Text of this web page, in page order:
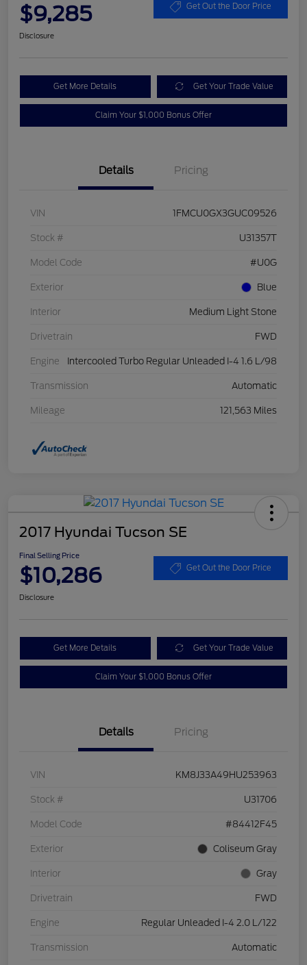
$9,285 Get Out the Door Price
Disclosure
Get More Details Get Your Trade Value
Claim Your $1,000 Bonus Offer
Details Pricing
VIN 1FMCU0GX3GUC09526
Stock # U31357T
Model Code #U0G
Exterior Blue
Interior Medium Light Stone
Drivetrain FWD
Engine Intercooled Turbo Regular Unleaded I-4 1.6 L/98
Transmission Automatic
Mileage 121,563 Miles
2017 Hyundai Tucson SE
Final Selling Price
$10,286 Get Out the Door Price
Disclosure
Get More Details Get Your Trade Value
Claim Your $1,000 Bonus Offer
Details Pricing
VIN KM8J33A49HU253963
Stock # U31706
Model Code #84412F45
Exterior Coliseum Gray
Interior Gray
Drivetrain FWD
Engine Regular Unleaded I-4 2.0 L/122
Transmission Automatic